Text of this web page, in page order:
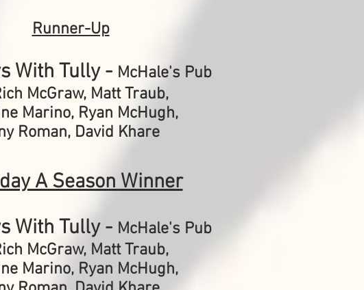
Runner-Up
With Tully - McHale's Pub
McGraw, Matt Traub,
Marino, Ryan McHugh,
Roman, David Khare
A Season Winner
With Tully - McHale's Pub
McGraw, Matt Traub,
Marino, Ryan McHugh,